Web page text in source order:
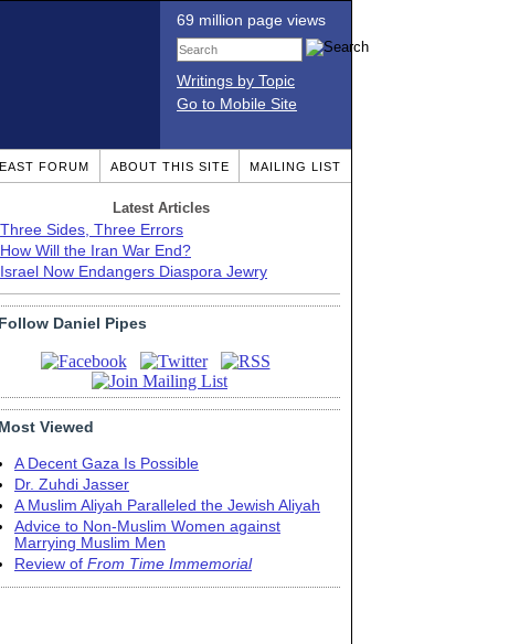
69 million page views
Writings by Topic
Go to Mobile Site
FORUM ABOUT THIS SITE MAILING LIST
Latest Articles
Three Sides, Three Errors
How Will the Iran War End?
Israel Now Endangers Diaspora Jewry
Follow Daniel Pipes
Most Viewed
A Decent Gaza Is Possible
Dr. Zuhdi Jasser
A Muslim Aliyah Paralleled the Jewish Aliyah
Advice to Non-Muslim Women against
Marrying Muslim Men
Review of From Time Immemorial